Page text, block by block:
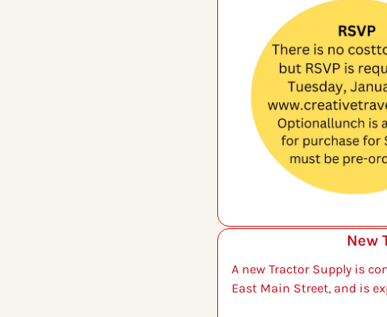
New
A new Tractor Supply is
East Main Street, and is